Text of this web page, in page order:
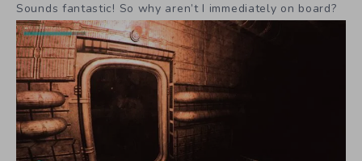
Sounds fantastic! So why aren’t I immediately on board?